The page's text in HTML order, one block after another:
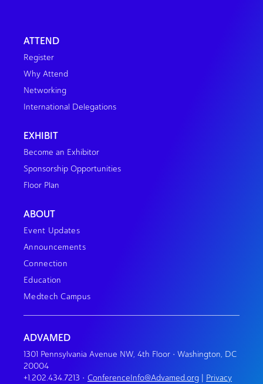
ATTEND
Register
Why Attend
Networking
International Delegations
EXHIBIT
Become an Exhibitor
Sponsorship Opportunities
Floor Plan
ABOUT
Event Updates
Announcements
Connection
Education
Medtech Campus
ADVAMED
1301 Pennsylvania Avenue NW, 4th Floor • Washington, DC
20004
+1.202.434.7213 • ConferenceInfo@Advamed.org Privacy